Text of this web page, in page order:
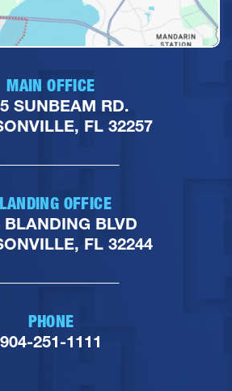
MAIN OFFICE
SUNBEAM RD.
FL 32257
OFFICE
BLANDING BLVD
FL 32244
PHONE
904-251-1111